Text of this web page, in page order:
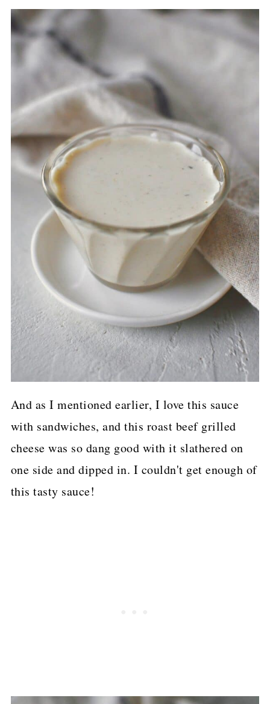
And as I mentioned earlier, I love this sauce
with sandwiches, and this roast beef grilled
cheese was so dang good with it slathered on
one side and dipped in. I couldn't get enough of
this tasty sauce!